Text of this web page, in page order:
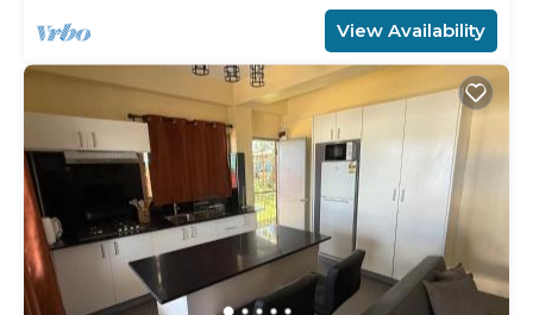
View Availability